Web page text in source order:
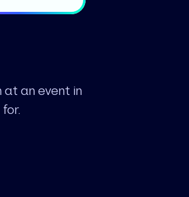
at an event in